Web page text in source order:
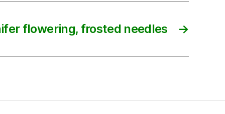
→
flowering, frosted needles